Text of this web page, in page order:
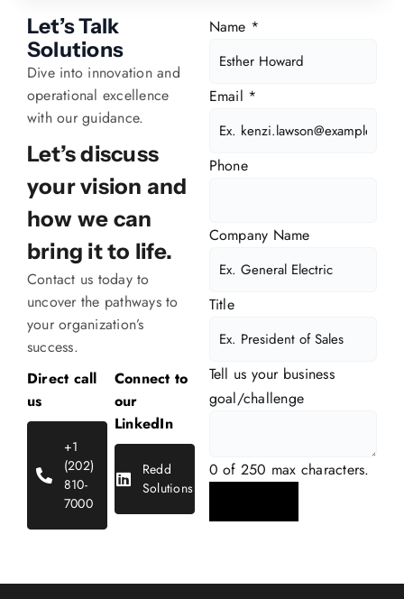
Let’s Talk
Solutions
Dive into innovation and
operational excellence
with our guidance.
Let’s discuss
your vision and
how we can
bring it to life.
Contact us today to
uncover the pathways to
yourorganization’s
success.
Direct call
us
+1
(202)
810-
7000
Connect to
our
LinkedIn
Redd
Solutions
Name *
Email *
Phone
Company Name
Title
Tell us your business
goal/challenge
0 of 250 max characters.